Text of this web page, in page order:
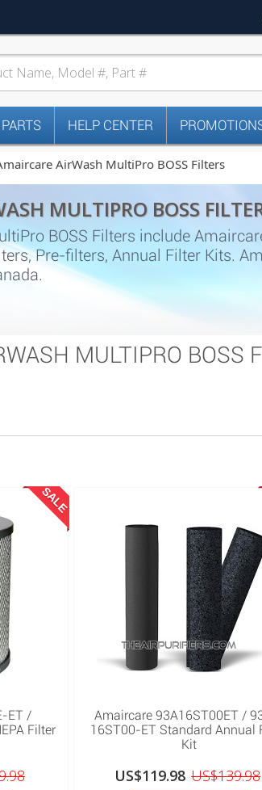
HELP CENTER
AirWash MultiPro BOSS Filters
MULTIPRO BOSS
BOSS Filters include
Pre-filters, Annual Filter Kits.
MULTIPRO BOSS
SALE
ET /
Filter
Amaircare 93A16ST00ET /
16ST00-ET Standard Annual
Kit
US$119.98 US$139.98